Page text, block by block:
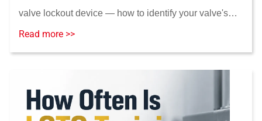
valve lockout device — how to identify your valve's
operator type, take the measurements that actually
determine fit, compare dedicated vs. ...
Read more >>